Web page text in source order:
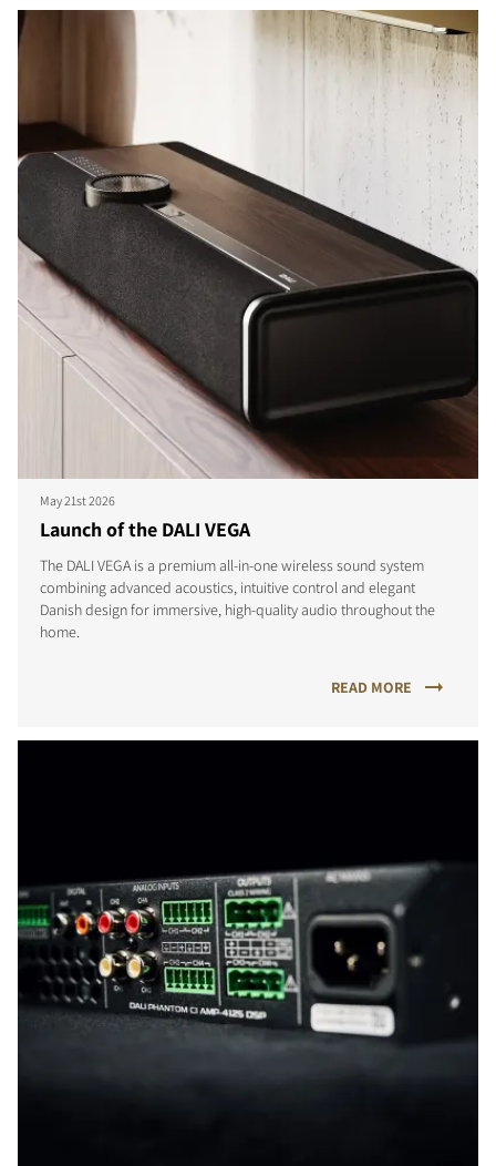
May 21st 2026
Launch of the DALI VEGA
The DALI VEGA is a premium all-in-one wireless sound system
combining advanced acoustics, intuitive control and elegant
Danish design for immersive, high-quality audio throughout the
home.
READ MORE